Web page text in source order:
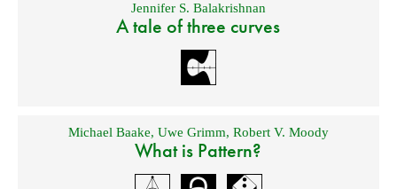
Jennifer S. Balakrishnan
A tale of three curves
Michael Baake, Uwe Grimm, Robert V. Moody
What is Pattern?